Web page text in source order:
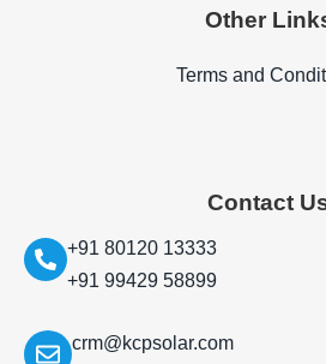
Other
Terms and
Contact
+91 80120 13333
+91 99429 58899
crm@kcpsolar.com